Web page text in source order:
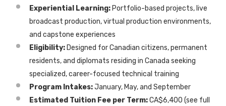
Experiential Learning: Portfolio-based projects, live
broadcast production, virtual production environments,
and capstone experiences
Eligibility: Designed for Canadian citizens, permanent
residents, and diplomats residing in Canada seeking
specialized, career-focused technical training
Program Intakes:January, May, and September
Estimated Tuition Fee per Term:CA$6,400 (see full